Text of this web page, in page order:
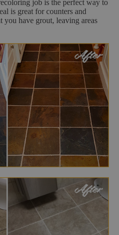
job is the perfect way to
is great for counters and
you have grout, leaving areas